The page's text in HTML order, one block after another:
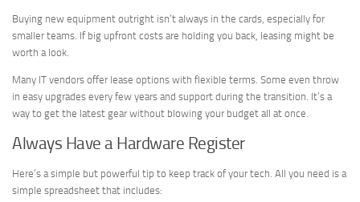
Buying new equipment outright isn’t always in the cards, especially for
smaller teams. If big upfront costs are holding you back, leasing might be
worth a look.
Many IT vendors offer lease options with flexible terms. Some even throw
in easy upgrades every few years and support during the transition. It’s a
way to get the latest gear without blowing your budget all at once.
Always Have a Hardware Register
Here’s a simple but powerful tip to keep track of your tech. All you need is a
simple spreadsheet that includes: